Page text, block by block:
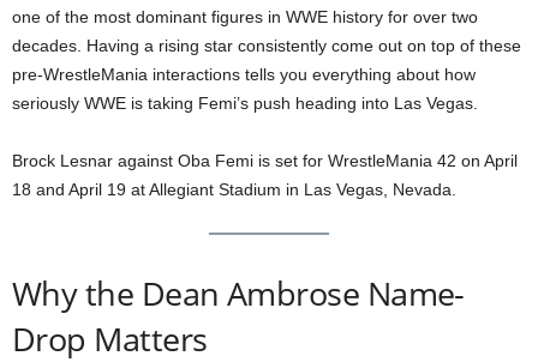
one of the most dominant figures in WWE history for over two
decades. Having a rising star consistently come out on top of these
pre-WrestleMania interactions tells you everything about how
seriously WWE is taking Femi’s push heading into Las Vegas.
Brock Lesnar against Oba Femi is set for WrestleMania 42 on April
18 and April 19 at Allegiant Stadium in Las Vegas, Nevada.
Why the Dean Ambrose Name-
Drop Matters